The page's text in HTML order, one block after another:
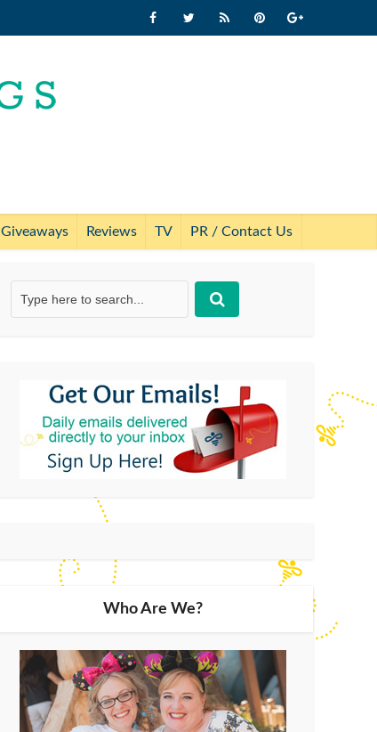
Giveaways Reviews TV PR / Contact Us
Who Are We?